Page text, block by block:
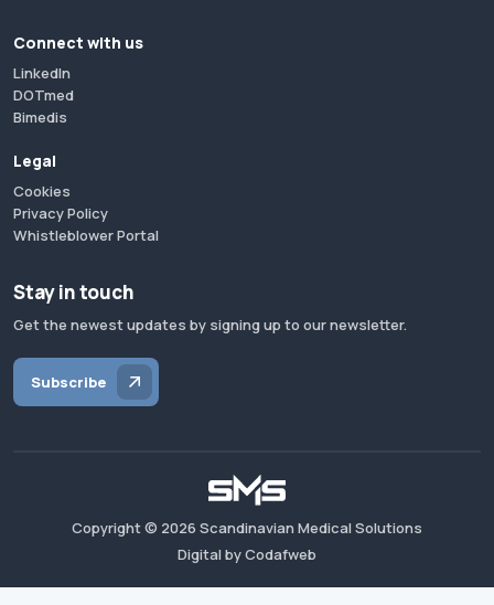
Connect with us
LinkedIn
DOTmed
Bimedis
Legal
Cookies
Privacy Policy
Whistleblower Portal
Stay in touch
Get the newest updates by signing up to our newsletter.
Subscribe
Copyright © 2026 Scandinavian Medical Solutions
Digital by Codafweb